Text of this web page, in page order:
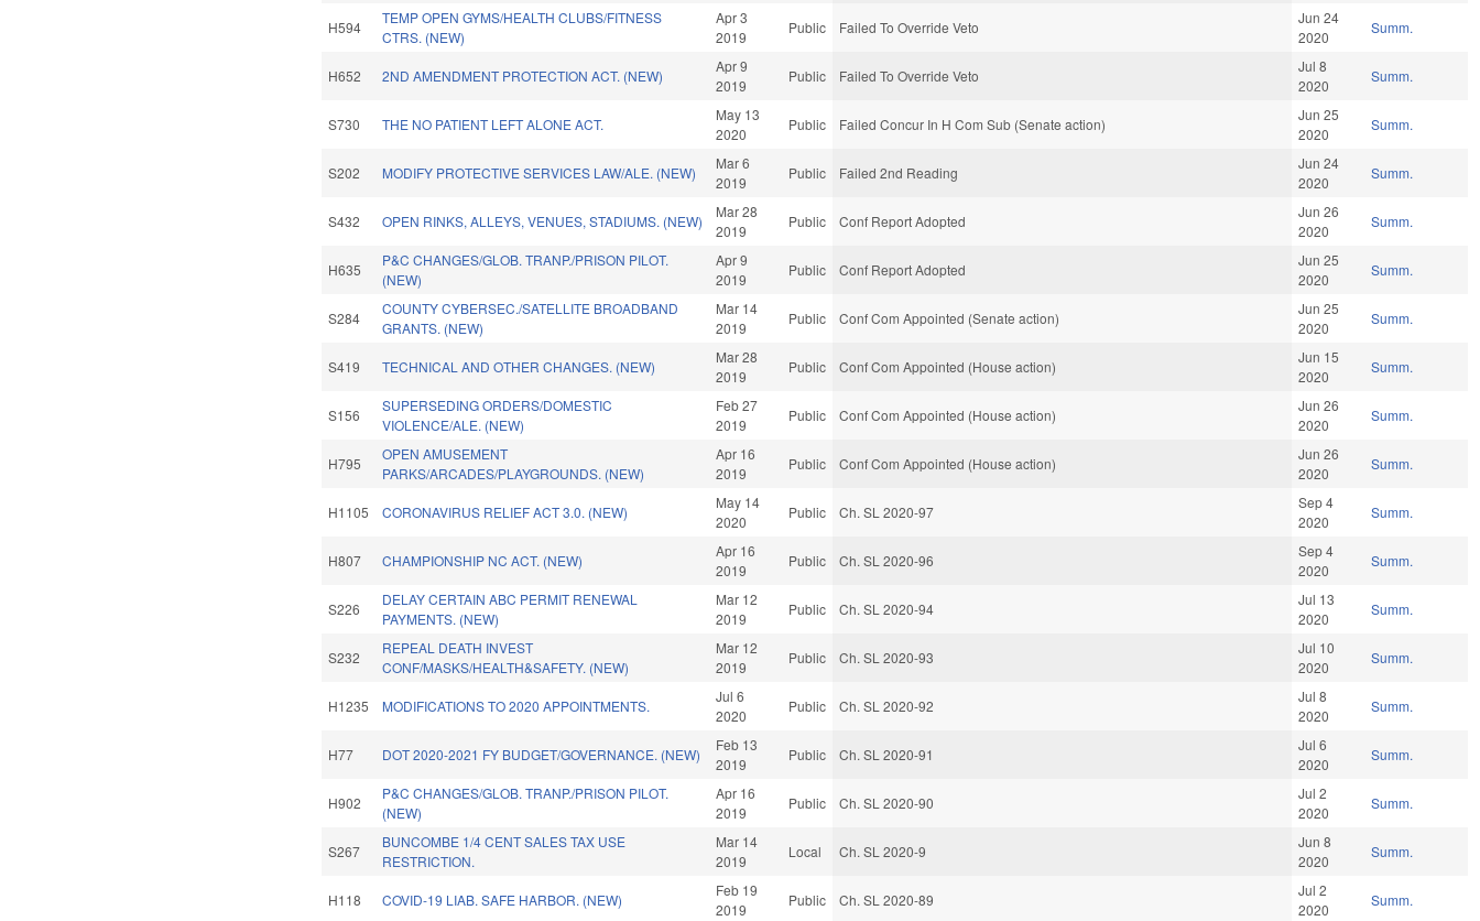
H594
TEMP OPEN GYMS/HEALTH CLUBS/FITNESS
CTRS. (NEW)
Apr 3
2019
Public Failed To Override Veto
Jun 24
2020
Summ.
H652 2ND AMENDMENT PROTECTION ACT. (NEW)
Apr 9
2019
Public Failed To Override Veto
Jul 8
2020
Summ.
S730 THE NO PATIENT LEFT ALONE ACT.
May 13
2020
Public Failed Concur In H Com Sub (Senate action)
Jun 25
2020
Summ.
S202 MODIFY PROTECTIVE SERVICES LAW/ALE. (NEW)
Mar 6
2019
Public Failed 2nd Reading
Jun 24
2020
Summ.
S432 OPEN RINKS, ALLEYS, VENUES, STADIUMS. (NEW)
Mar 28
2019
Public Conf Report Adopted
Jun 26
2020
Summ.
H635
P&C CHANGES/GLOB. TRANP./PRISON PILOT.
(NEW)
Apr 9
2019
Public Conf Report Adopted
Jun 25
2020
Summ.
S284
COUNTY CYBERSEC./SATELLITE BROADBAND
GRANTS. (NEW)
Mar 14
2019
Public Conf Com Appointed (Senate action)
Jun 25
2020
Summ.
S419 TECHNICAL AND OTHER CHANGES. (NEW)
Mar 28
2019
Public Conf Com Appointed (House action)
Jun 15
2020
Summ.
S156
SUPERSEDING ORDERS/DOMESTIC
VIOLENCE/ALE. (NEW)
Feb 27
2019
Public Conf Com Appointed (House action)
Jun 26
2020
Summ.
H795
OPEN AMUSEMENT
PARKS/ARCADES/PLAYGROUNDS. (NEW)
Apr 16
2019
Public Conf Com Appointed (House action)
Jun 26
2020
Summ.
H1105 CORONAVIRUS RELIEF ACT 3.0. (NEW)
May 14
2020
Public Ch. SL 2020-97
Sep 4
2020
Summ.
H807 CHAMPIONSHIP NC ACT. (NEW)
Apr 16
2019
Public Ch. SL 2020-96
Sep 4
2020
Summ.
S226
DELAY CERTAIN ABC PERMIT RENEWAL
PAYMENTS. (NEW)
Mar 12
2019
Public Ch. SL 2020-94
Jul 13
2020
Summ.
S232
REPEAL DEATH INVEST
CONF/MASKS/HEALTH&SAFETY. (NEW)
Mar 12
2019
Public Ch. SL 2020-93
Jul 10
2020
Summ.
H1235 MODIFICATIONS TO 2020 APPOINTMENTS.
Jul 6
2020
Public Ch. SL 2020-92
Jul 8
2020
Summ.
H77 DOT 2020-2021 FY BUDGET/GOVERNANCE. (NEW)
Feb 13
2019
Public Ch. SL 2020-91
Jul 6
2020
Summ.
H902
P&C CHANGES/GLOB. TRANP./PRISON PILOT.
(NEW)
Apr 16
2019
Public Ch. SL 2020-90
Jul 2
2020
Summ.
S267
BUNCOMBE 1/4 CENT SALES TAX USE
RESTRICTION.
Mar 14
2019
Local Ch. SL 2020-9
Jun 8
2020
Summ.
H118 COVID-19 LIAB. SAFE HARBOR. (NEW)
Feb 19
2019
Public Ch. SL 2020-89
Jul 2
2020
Summ.